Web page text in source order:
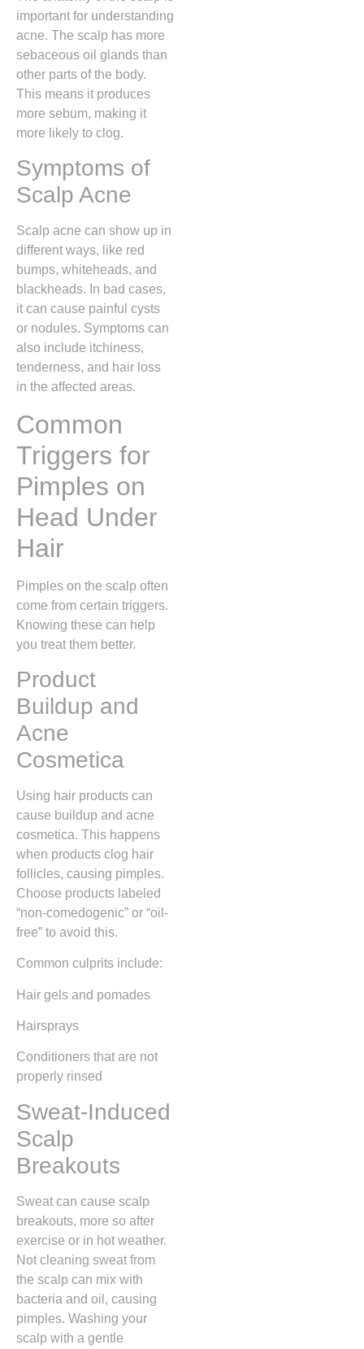
important for understanding
acne. The scalp has more
sebaceous oil glands than
other parts of the body.
This means it produces
more sebum, making it
more likely to clog.
Symptoms of
Scalp Acne
Scalp acne can show up in
different ways, like red
bumps, whiteheads, and
blackheads. In bad cases,
it can cause painful cysts
or nodules. Symptoms can
also include itchiness,
tenderness, and hair loss
in the affected areas.
Common
Triggers for
Pimples on
Head Under
Hair
Pimples on the scalp often
come from certain triggers.
Knowing these can help
you treat them better.
Product
Buildup and
Acne
Cosmetica
Using hair products can
cause buildup and acne
cosmetica. This happens
when products clog hair
follicles, causing pimples.
Choose products labeled
“non-comedogenic” or “oil-
free” to avoid this.
Common culprits include:
Hair gels and pomades
Hairsprays
Conditioners that are not
properly rinsed
Sweat-Induced
Scalp
Breakouts
Sweat can cause scalp
breakouts, more so after
exercise or in hot weather.
Not cleaning sweat from
the scalp can mix with
bacteria and oil, causing
pimples. Washing your
scalp with a gentle